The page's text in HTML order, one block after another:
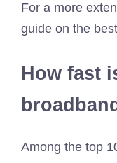
For a more
guide on the
How fast
Among the top